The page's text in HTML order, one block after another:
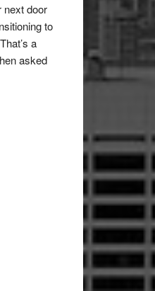
next door
to
a
asked